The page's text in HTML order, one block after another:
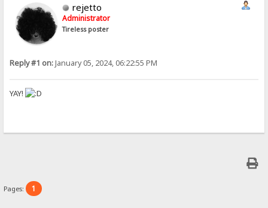
rejetto
Administrator
Tireless poster
Reply #1 on:January 05, 2024, 06:22:55 PM
YAY!
Pages: 1